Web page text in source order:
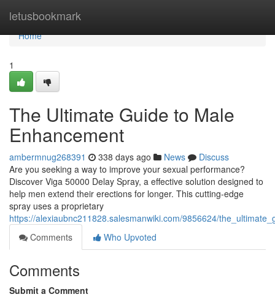
letusbookmark
Home
Home
1
The Ultimate Guide to Male
Enhancement
ambermnug268391 338 days ago News
Discuss
Are you seeking a way to improve your sexual performance?
Discover Viga 50000 Delay Spray, a effective solution designed to
help men extend their erections for longer. This cutting-edge
spray uses a proprietary
https://alexiaubnc211828.salesmanwiki.com/9856624/
Comments
Who Upvoted
Comments
Submit a Comment